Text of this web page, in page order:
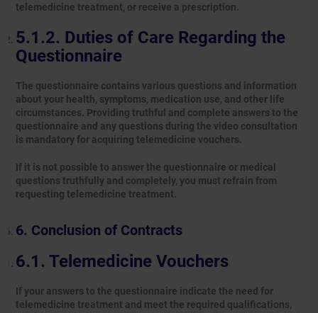
telemedicine treatment, or receive a prescription.
Duties of Care Regarding the
Questionnaire
The questionnaire contains various questions and information
about your health, symptoms, medication use, and other life
circumstances. Providing truthful and complete answers to the
questionnaire and any questions during the video consultation
is mandatory for acquiring telemedicine vouchers.
If it is not possible to answer the questionnaire or medical
questions truthfully and completely, you must refrain from
requesting telemedicine treatment.
Conclusion of Contracts
Telemedicine Vouchers
If your answers to the questionnaire indicate the need for
telemedicine treatment and meet the required qualifications,